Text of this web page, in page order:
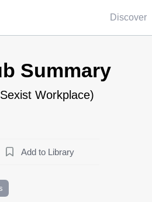
Discover
Summary
Workplace)
Add to Library